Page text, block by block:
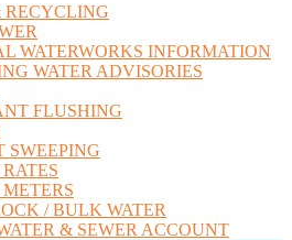
WATERWORKS INFORMATION
WATER ADVISORIES
FLUSHING
SWEEPING
/ BULK WATER
& SEWER ACCOUNT